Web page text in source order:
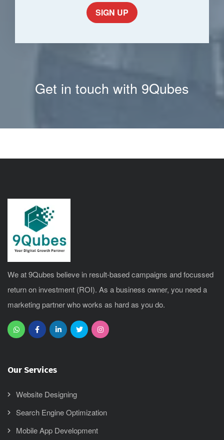
Get in touch with 9Qubes
We at 9Qubes believe in result-based campaigns and focussed
return on investment (ROI). As a business owner, you need a
marketing partner who works as hard as you do.
Our Services
Website Designing
Search Engine Optimization
Mobile App Development